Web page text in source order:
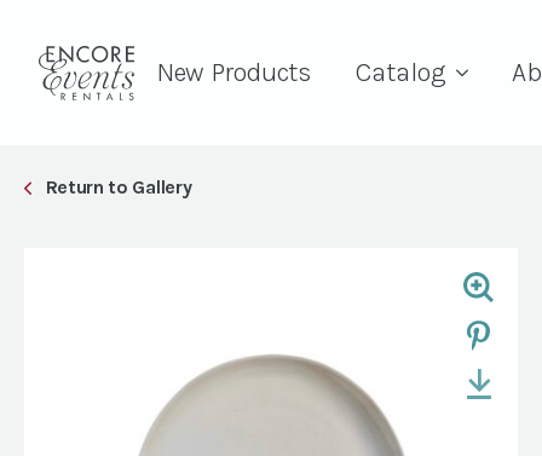
New Products Catalog
Return to Gallery